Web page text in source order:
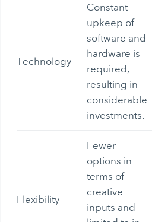
Technology
Constant
upkeep of
software and
hardware is
required,
resulting in
considerable
investments.
Flexibility
Fewer
options in
terms of
creative
inputs and